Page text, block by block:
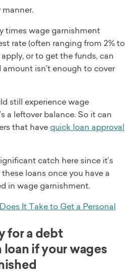
times wage garnishment
rate (often ranging from 2% to
or to get the funds, can
isn’t enough to cover
still experience wage
a leftover balance. So it can
that havequick loan approval
catch here since it’s
loans once you have a
in wage garnishment.
It Take to Get a Personal
for a debt
if your wages